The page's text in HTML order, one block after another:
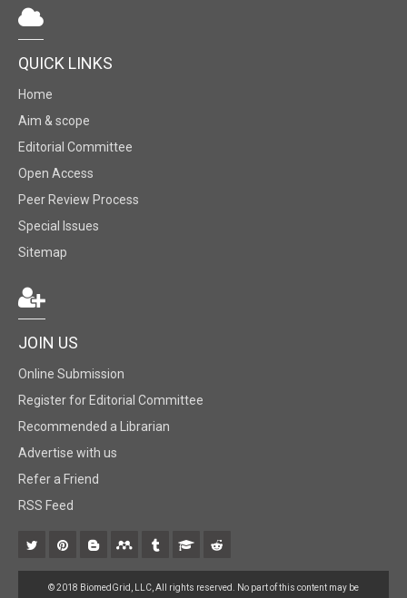
QUICK LINKS
Home
Aim & scope
Editorial Committee
Open Access
Peer Review Process
Special Issues
Sitemap
JOIN US
Online Submission
Register for Editorial Committee
Recommended a Librarian
Advertise with us
Refer a Friend
RSS Feed
© 2018 BiomedGrid, LLC, All rights reserved. No part of this content may be